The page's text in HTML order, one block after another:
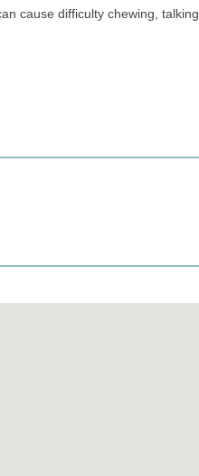
cause difficulty chewing, talking